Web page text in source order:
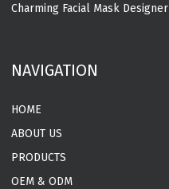
Charming Facial Mask Designer
NAVIGATION
HOME
ABOUT US
PRODUCTS
OEM & ODM